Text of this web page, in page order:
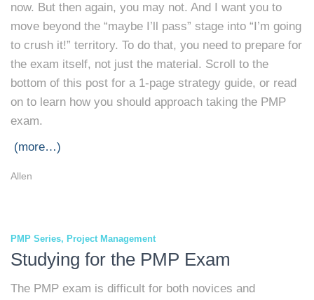
now. But then again, you may not. And I want you to
move beyond the “maybe I’ll pass” stage into “I’m going
to crush it!” territory. To do that, you need to prepare for
the exam itself, not just the material. Scroll to the
bottom of this post for a 1-page strategy guide, or read
on to learn how you should approach taking the PMP
exam.
(more…)
Allen
PMP Series Project Management
Studying for the PMP Exam
The PMP exam is difficult for both novices and